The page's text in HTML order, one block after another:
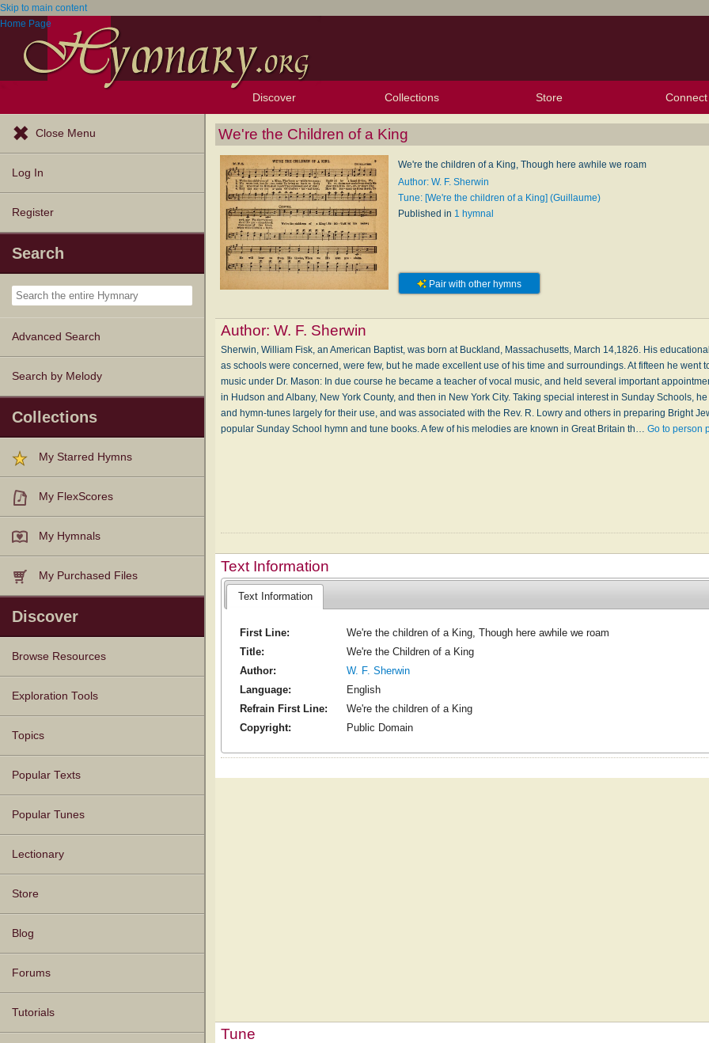
Skip to main content
Home Page
Discover
Browse Resources Texts
Tunes
Instances
People
Hymnals
Exploration Tools
Topics
Popular Texts
Popular Tunes
Lectionary
Collections
My Starred Hymns
My FlexScores
My Hymnals
My Purchased Files
Store Connect
Close Menu
Log In
Register
Search
Advanced Search
Search by Melody
Collections
My Starred Hymns
My FlexScores
My Hymnals
My Purchased Files
Discover
Browse Resources
Texts
Tunes
Instances
People
Hymnals
Exploration Tools
Topics
Popular Texts
Popular Tunes
Lectionary
Store
Blog
Forums
Tutorials
We're the Children of a King
We're the children of a King, Though here awhile we roam
Author: W. F. Sherwin
Tune: [We're the children of a King] (Guillaume)
Published in 1 hymnal
Pair with other hymns
Author:W. F. Sherwin
Sherwin, William Fisk, an American Baptist, was born at Buckland, Massachusetts, March 14,1826. His
as schools were concerned, were few, but he made excellent use of his time and surroundings. At fifteen he went
music under Dr. Mason: In due course he became a teacher of vocal music, and held several important
in Hudson and Albany, New York County, and then in New York City. Taking special interest in Sunday Schools,
and hymn-tunes largely for their use, and was associated with the Rev. R. Lowry and others in preparing Bright
popular Sunday School hymn and tune books. A few of his melodies are known in Great Britain th…Go to person
Text Information
Text Information
First Line:
We're the children of a King, Though here awhile we roam
Title:
We're the Children of a King
Author:
W. F. Sherwin
Language:
English
Refrain First Line:
We're the children of a King
Copyright:
Public Domain
Tune